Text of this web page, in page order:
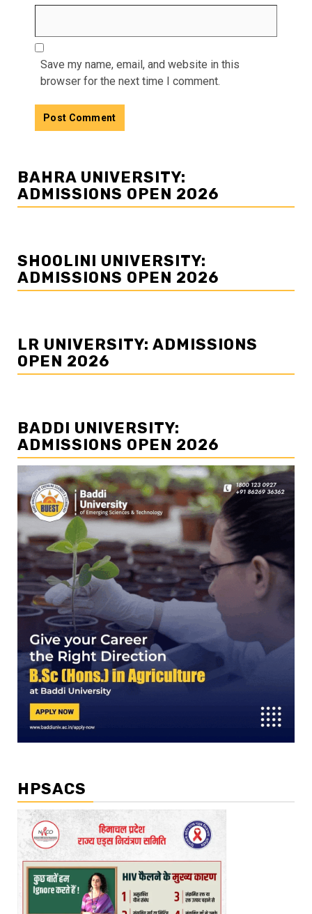
Save my name, email, and website in this
browser for the next time I comment.
BAHRA UNIVERSITY:
ADMISSIONS OPEN 2026
SHOOLINI UNIVERSITY:
ADMISSIONS OPEN 2026
LR UNIVERSITY: ADMISSIONS
OPEN 2026
BADDI UNIVERSITY:
ADMISSIONS OPEN 2026
HPSACS